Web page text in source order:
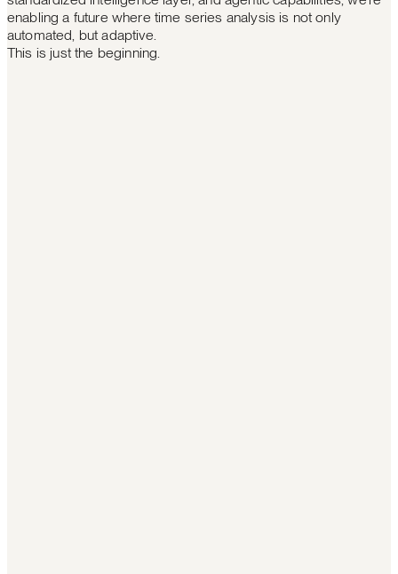
enabling a future where time series analysis is not only
automated, but adaptive.
This is just the beginning.